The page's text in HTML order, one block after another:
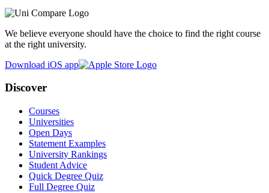
We believe everyone should have the choice to find the right course
at the right university.
Download iOS app
Discover
Courses
Universities
Open Days
Statement Examples
University Rankings
Student Advice
Quick Degree Quiz
Full Degree Quiz